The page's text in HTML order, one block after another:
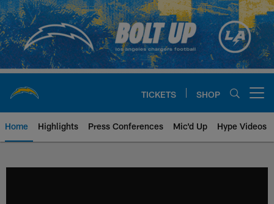
Skip
to
main
content
TICKETS SHOP
Home Highlights Press Conferences Mic'd Up Hype Videos